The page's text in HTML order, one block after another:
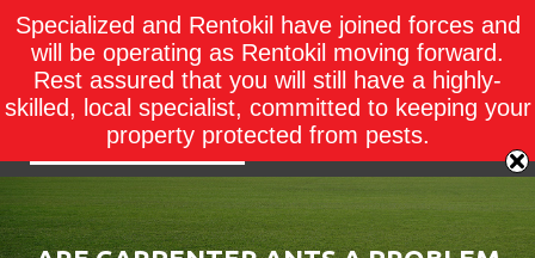
Specialized and Rentokil have joined forces and
will be operating as Rentokil moving forward.
Rest assured that you will still have a highly-
skilled, local specialist, committed to keeping your
property protected from pests.